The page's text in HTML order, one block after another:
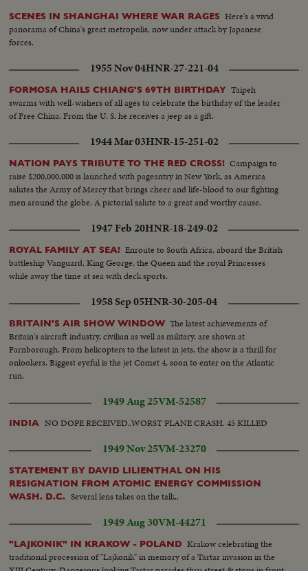
SCENES IN SHANGHAI WHERE WAR RAGES Here's a vivid
panorama of China's great metropolis, now under attack by Japanese
forces.
1955 Nov 04HNR-27-221-04
FORMOSA HAILS CHIANG'S 69TH BIRTHDAY Taipeh
swarms with well-wishers of all ages to celebrate the birthday of the leader
of Free China. From the U. S. he receives a jeep as a gift.
1944 Mar 03HNR-15-251-02
NATION PAYS TRIBUTE TO THE RED CROSS! Campaign to
raise $200,000,000 is launched with pageantry in New York, as America
salutes the Army of Mercy that brings cheer and life-blood to our fighting
men around the globe. A pictorial salute to a great and worthy cause.
1947 Feb 20HNR-18-249-02
ROYAL FAMILY AT SEA! Enroute to South Africa, aboard the British
battleship Vanguard, King George, the Queen and the royal Princesses
while away the time at sea with deck sports.
1958 Sep 05HNR-30-205-04
BRITAIN'S AIR SHOW WINDOW The latest achievements of
Britain's aircraft industry, civilian as well as military, are shown at
Farnborough. From helicopters to the latest in jets, the show is a thrill for
onlookers. Biggest eyeful is the jet Comet 4, soon to enter on the Atlantic
run.
1949 Aug 25VM-52587
INDIA NO DOPE RECEIVED..WORST PLANE CRASH. 45 KILLED
1949 Nov 25VM-23270
STATEMENT BY DAVID LILIENTHAL ON HIS
RESIGNATION FROM ATOMIC ENERGY COMMISSION
WASH. D.C.
Several lens takes on the talk..
1949 Aug 30VM-44271
"LAJKONIK" IN KRAKOW - POLAND Krakow celebrating the
traditional procession of "Lajkonik" in memory of a Tartar invasion in the